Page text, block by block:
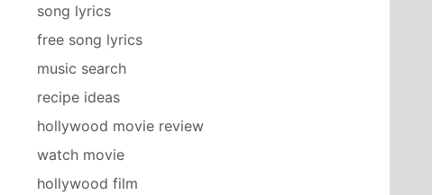
song lyrics
free song lyrics
music search
recipe ideas
hollywood movie review
watch movie
hollywood film